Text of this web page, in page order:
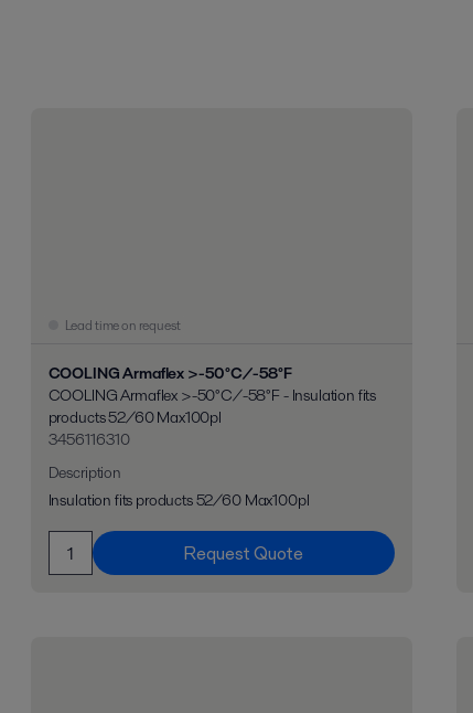
Lead time on request
COOLING Armaflex >-50°C/-58°F
COOLING Armaflex >-50°C/-58°F - Insulation fits
products 52/60 Max100pl
3456116310
Description
Insulation fits products 52/60 Max100pl
Request Quote